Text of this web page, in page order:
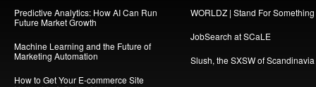
Predictive Analytics: How AI Can Run
Future Market Growth
Machine Learning and the Future of
Marketing Automation
How to Get Your E-commerce Site
WORLDZ | Stand For Something
JobSearch at SCaLE
Slush, the SXSW of Scandinavia